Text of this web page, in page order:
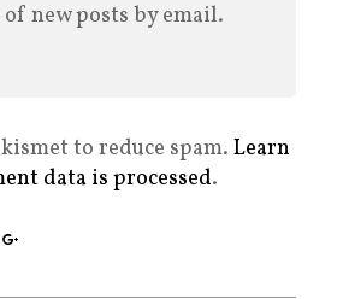
new posts by email.
to reduce spam. Learn
data is processed.